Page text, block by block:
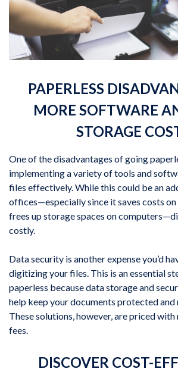
PAPERLESS
MORE SOFTWARE
STORAGE
One of the disadvantages of going
implementing a variety of tools and
files effectively. While this could be an
offices—especially since it saves costs
frees up storage spaces on
costly.
Data security is another expense you’d
digitizing your files. This is an essential
paperless because data storage and
help keep your documents protected
These solutions, however, are priced
fees.
DISCOVER COST-